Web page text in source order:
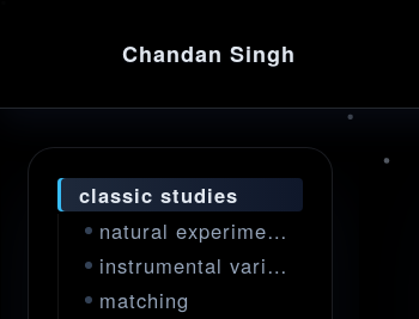
Chandan Singh
classic studies
natural experiments
instrumental variables
matching